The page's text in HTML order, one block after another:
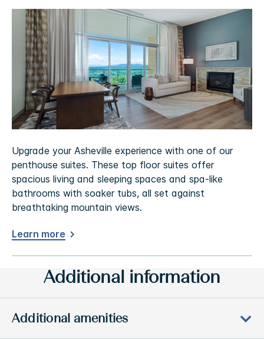
Upgrade your Asheville experience with one of our
penthouse suites. These top floor suites offer
spacious living and sleeping spaces and spa-like
bathrooms with soaker tubs, all set against
breathtaking mountain views.
Learn more
Additional information
Additional amenities